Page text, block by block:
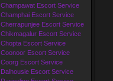
Champawat Escort Service
Champhai Escort Service
Cherrapunjee Escort Service
Chikmagalur Escort Service
Chopta Escort Service
Coonoor Escort Service
Coorg Escort Service
Dalhousie Escort Service